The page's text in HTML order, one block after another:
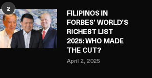
2
FILIPINOS IN
FORBES’ WORLD’S
RICHEST LIST
2025: WHO MADE
THE CUT?
April 2, 2025